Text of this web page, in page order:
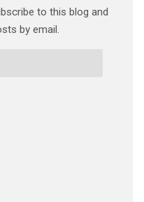
to this blog and
by email.